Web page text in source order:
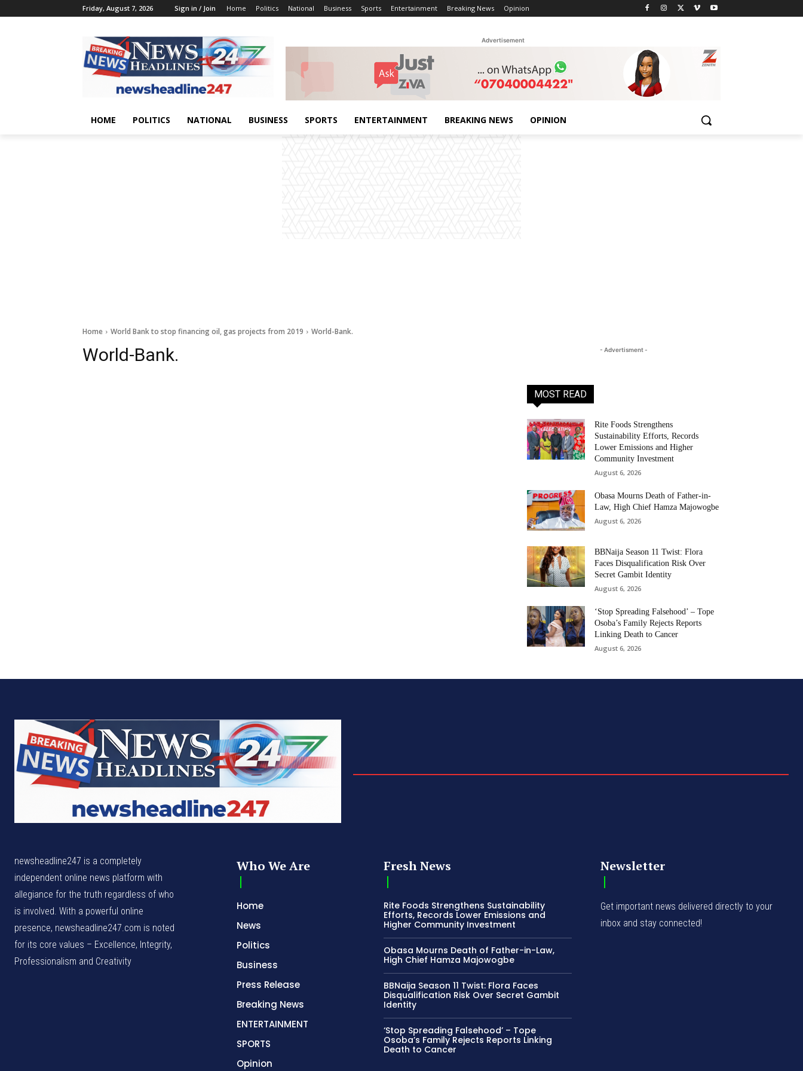
Friday, August 7, 2026 Sign in / Join Home Politics National Business Sports Entertainment Breaking News Opinion
Advertisement
HOME POLITICS NATIONAL BUSINESS SPORTS ENTERTAINMENT BREAKING NEWS OPINION
Home World Bank to stop financing oil, gas projects from 2019 World-Bank.
World-Bank. - Advertisment -
MOST READ
Rite Foods Strengthens
Sustainability Efforts, Records
Lower Emissions and Higher
Community Investment
August 6, 2026
Obasa Mourns Death of Father-in-
Law, High Chief Hamza Majowogbe
August 6, 2026
BBNaija Season 11 Twist: Flora
Faces Disqualification Risk Over
Secret Gambit Identity
August 6, 2026
‘Stop Spreading Falsehood’ – Tope
Osoba’s Family Rejects Reports
Linking Death to Cancer
August 6, 2026
newsheadline247 is a completely
independent online news platform with
allegiance for the truth regardless of who
is involved. With a powerful online
presence, newsheadline247.com is noted
for its core values – Excellence, Integrity,
Professionalism and Creativity
Who We Are
Home
News
Politics
Business
Press Release
Breaking News
ENTERTAINMENT
SPORTS
Opinion
Fresh News
Rite Foods Strengthens Sustainability
Efforts, Records Lower Emissions and
Higher Community Investment
Obasa Mourns Death of Father-in-Law,
High Chief Hamza Majowogbe
BBNaija Season 11 Twist: Flora Faces
Disqualification Risk Over Secret Gambit
Identity
‘Stop Spreading Falsehood’ – Tope
Osoba’s Family Rejects Reports Linking
Death to Cancer
Newsletter
Get important news delivered directly to your
inbox and stay connected!